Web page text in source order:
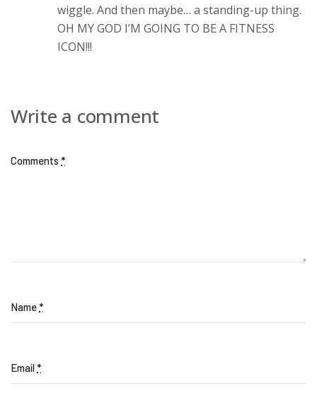
wiggle. And then maybe… a standing-up thing.
OH MY GOD I’M GOING TO BE A FITNESS
ICON!!!
Write a comment
Comments *
Name*
Email*